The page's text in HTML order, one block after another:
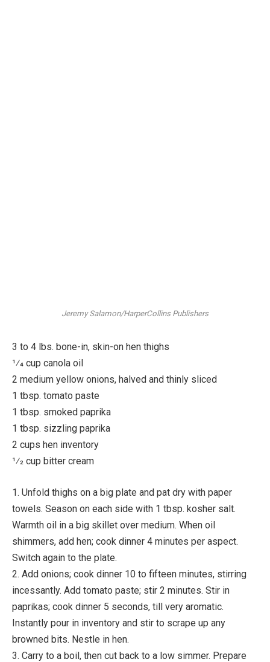
Jeremy Salamon/HarperCollins Publishers
3 to 4 lbs. bone-in, skin-on hen thighs
1⁄4 cup canola oil
2 medium yellow onions, halved and thinly sliced
1 tbsp. tomato paste
1 tbsp. smoked paprika
1 tbsp. sizzling paprika
2 cups hen inventory
1⁄2 cup bitter cream
1. Unfold thighs on a big plate and pat dry with paper
towels. Season on each side with 1 tbsp. kosher salt.
Warmth oil in a big skillet over medium. When oil
shimmers, add hen; cook dinner 4 minutes per aspect.
Switch again to the plate.
2. Add onions; cook dinner 10 to fifteen minutes, stirring
incessantly. Add tomato paste; stir 2 minutes. Stir in
paprikas; cook dinner 5 seconds, till very aromatic.
Instantly pour in inventory and stir to scrape up any
browned bits. Nestle in hen.
3. Carry to a boil, then cut back to a low simmer. Prepare